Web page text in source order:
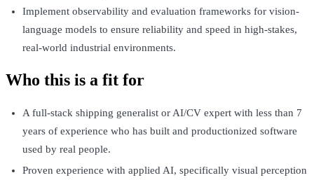
Implement observability and evaluation frameworks for vision-
language models to ensure reliability and speed in high-stakes,
real-world industrial environments.
Who this is a fit for
A full-stack shipping generalist or AI/CV expert with less than 7
years of experience who has built and productionized software
used by real people.
Proven experience with applied AI, specifically visual perception